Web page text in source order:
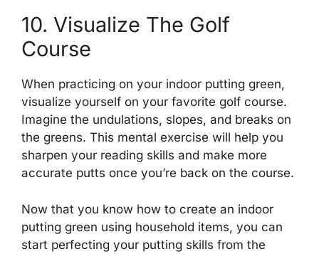
10. Visualize The Golf
Course
When practicing on your indoor putting green,
visualize yourself on your favorite golf course.
Imagine the undulations, slopes, and breaks on
the greens. This mental exercise will help you
sharpen your reading skills and make more
accurate putts once you’re back on the course.
Now that you know how to create an indoor
putting green using household items, you can
start perfecting your putting skills from the